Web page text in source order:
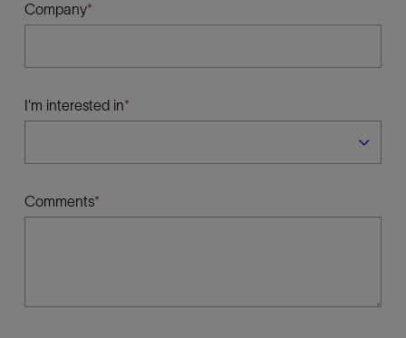
Company
I'm interested in
Comments